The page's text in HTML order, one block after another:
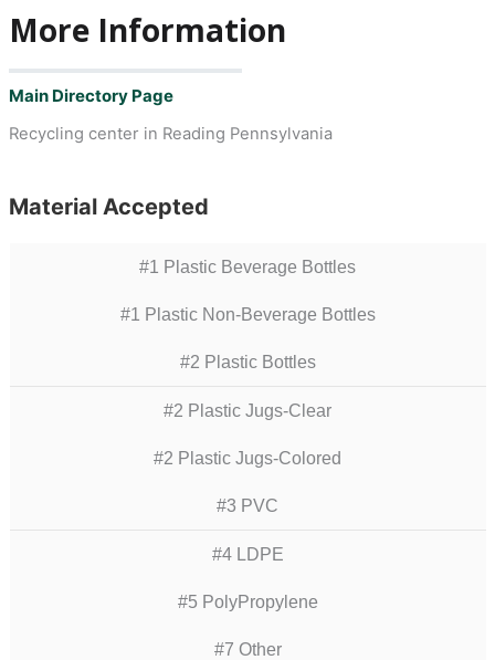
More Information
Main Directory Page
Recycling center in Reading Pennsylvania
Material Accepted
#1 Plastic Beverage Bottles
#1 Plastic Non-Beverage Bottles
#2 Plastic Bottles
#2 Plastic Jugs-Clear
#2 Plastic Jugs-Colored
#3 PVC
#4 LDPE
#5 PolyPropylene
#7 Other